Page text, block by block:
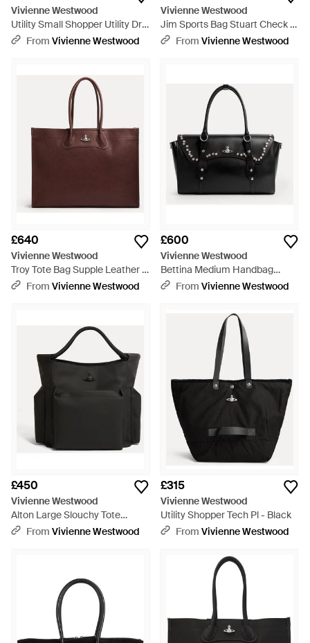
Vivienne Westwood
Utility Small Shopper Utility Drill
- BlueFrom Vivienne Westwood
Vivienne Westwood
Jim Sports Bag Stuart Check -
BlueFrom Vivienne Westwood
£640
Vivienne Westwood
Troy Tote Bag Supple Leather -
BrownFrom Vivienne Westwood
£600
Vivienne Westwood
Bettina Medium Handbag
Smooth Leather + Studs 1 -
From Vivienne Westwood
£450
Vivienne Westwood
Alton Large Slouchy Tote
Coated Fabric - Black
From Vivienne Westwood
£315
Vivienne Westwood
Utility Shopper Tech Pl - Black
From Vivienne Westwood